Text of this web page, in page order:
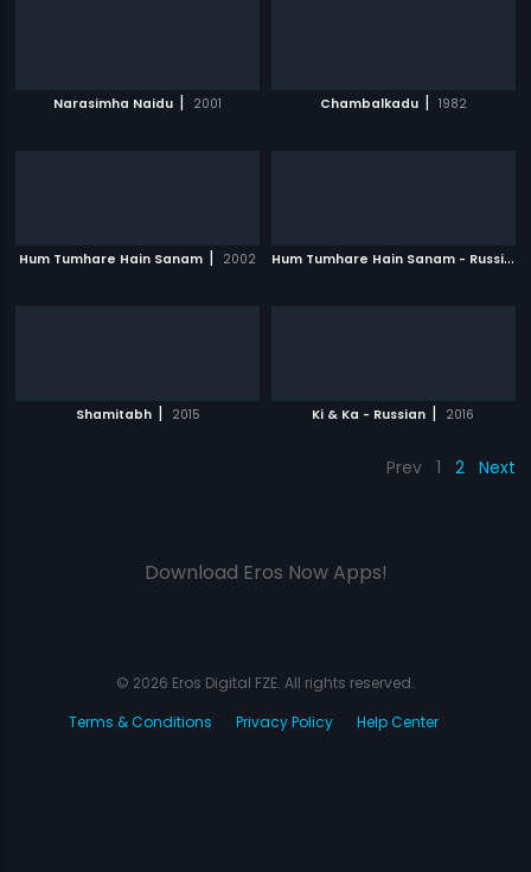
Narasimha Naidu | 2001 Chambalkadu | 1982
Hum Tumhare Hain Sanam | 2002 H
um Tumhare Hain Sanam - Russian
Shamitabh | 2015 Ki & Ka - Russian | 2016
Prev 1 2 Next
Download Eros Now Apps!
© 2026 Eros Digital FZE. All rights reserved.
Terms & Conditions
Privacy Policy Help Center